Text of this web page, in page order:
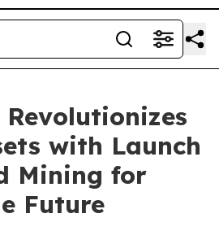
Revolutionizes
with Launch
Mining for
Future